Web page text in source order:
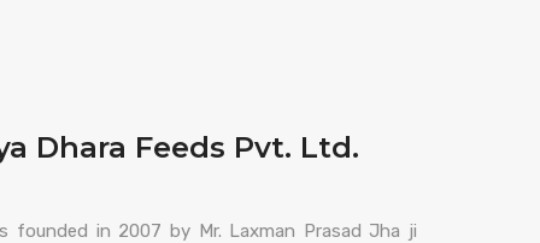
Dhara Feeds Pvt. Ltd.
founded in 2007 by Mr. Laxman Prasad Jha ji